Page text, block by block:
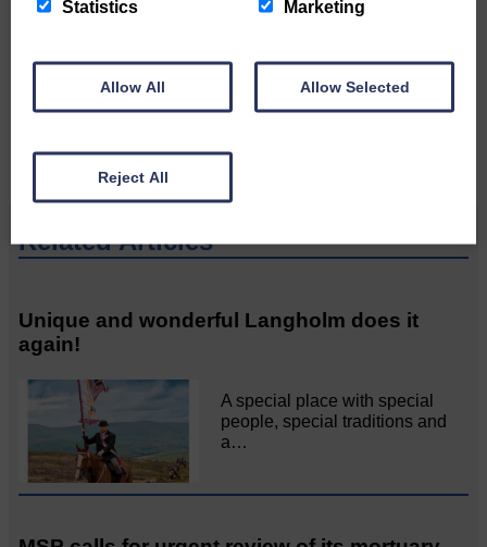
would like to see published.
CONTACT US
Related Articles
Unique and wonderful Langholm does it
again!
A special place with special
people, special traditions and
a…
Statistics Marketing
Allow All Allow Selected
Reject All